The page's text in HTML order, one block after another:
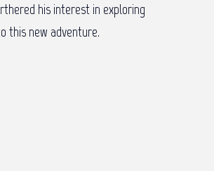
his interest in exploring
this new adventure.